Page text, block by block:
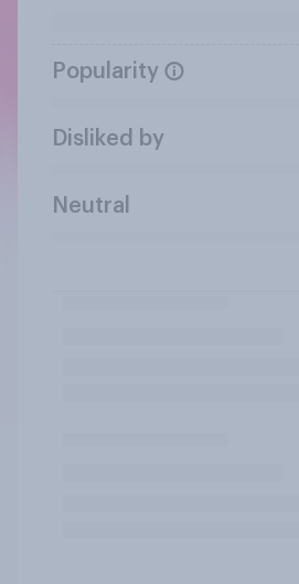
Popularity
Disliked by
Neutral